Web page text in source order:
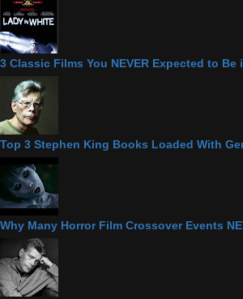
3 Classic Films You NEVER Expected to Be
Top 3 Stephen King Books Loaded With
Why Many Horror Film Crossover Events